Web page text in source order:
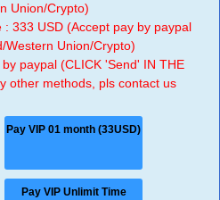
Union/Crypto)
333 USD (Accept pay by paypal
Western Union/Crypto)
paypal (CLICK 'Send' IN THE
other methods, pls contact us
Pay VIP 01 month (33USD)
Pay VIP Unlimit Time